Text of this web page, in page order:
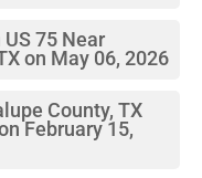
75 Near
on May 06, 2026
County, TX
February 15,